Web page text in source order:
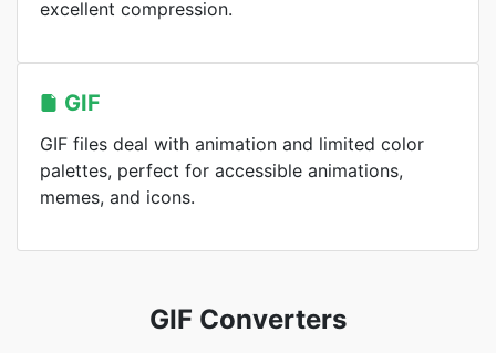
excellent compression.
GIF
GIF files deal with animation and limited color
palettes, perfect for accessible animations,
memes, and icons.
GIF Converters